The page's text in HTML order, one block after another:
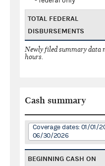
TOTAL FEDERAL
DISBURSEMENTS
Newly filed summary data
hours.
Cash summary
Coverage dates: 01/01/
06/30/2026
BEGINNING CASH ON